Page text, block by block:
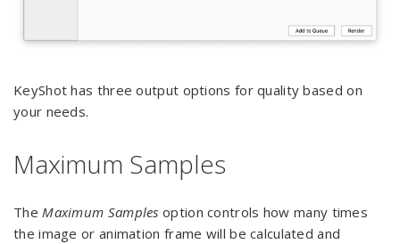
KeyShot has three output options for quality based on
your needs.
Maximum Samples
TheMaximum Samples option controls how many times
the image or animation frame will be calculated and